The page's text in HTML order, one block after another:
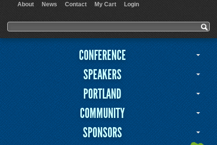
About News Contact My Cart Login
Search form
Search
CONFERENCE
SPEAKERS
PORTLAND
COMMUNITY
SPONSORS